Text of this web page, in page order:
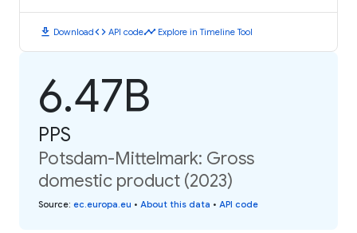
download Downloadcode API codetimeline Explore in Timeline Tool
6.47B
PPS
Potsdam-Mittelmark: Gross
domestic product (2023)
Source: ec.europa.eu • About this data • API code